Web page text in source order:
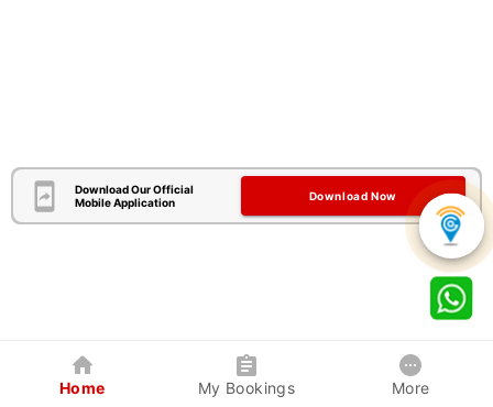
Download Our Official
Mobile Application
Download Now
Home My Bookings More